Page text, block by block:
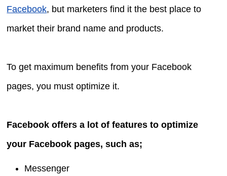
Facebook, but marketers find it the best place to
market their brand name and products.
To get maximum benefits from your Facebook
pages, you must optimize it.
Facebook offers a lot of features to optimize
your Facebook pages, such as;
Messenger